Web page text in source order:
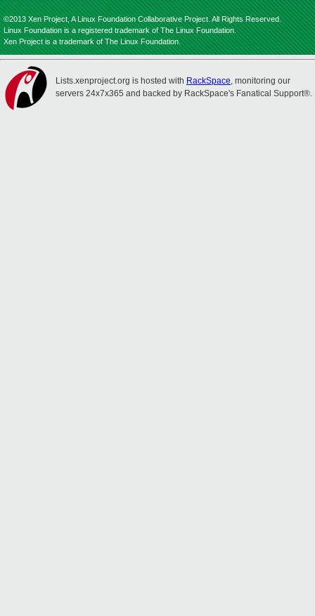
©2013 Xen Project, A Linux Foundation Collaborative Project. All Rights Reserved.
Linux Foundation is a registered trademark of The Linux Foundation.
Xen Project is a trademark of The Linux Foundation.
Lists.xenproject.org is hosted with RackSpace, monitoring our
servers 24x7x365 and backed by RackSpace's Fanatical Support®.